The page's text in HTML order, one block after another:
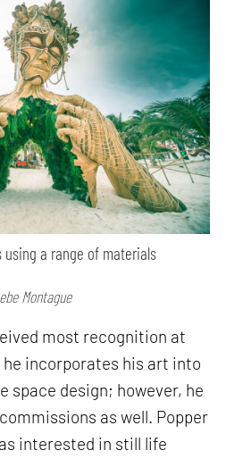
a range of materials
Montague
most recognition at
incorporates his art into
space design; however, he
as well. Popper
interested in still life